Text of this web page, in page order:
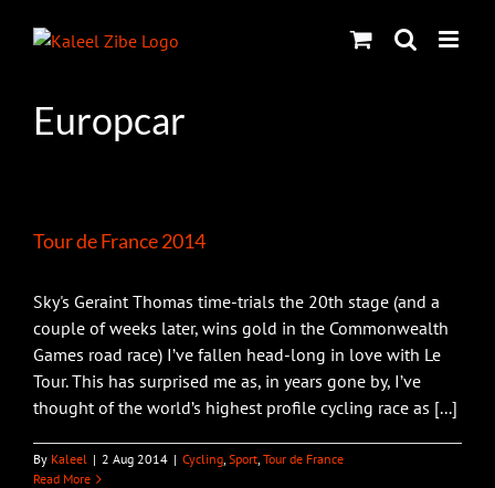
Europcar
Tour de France 2014
Sky's Geraint Thomas time-trials the 20th stage (and a
couple of weeks later, wins gold in the Commonwealth
Games road race) I’ve fallen head-long in love with Le
Tour. This has surprised me as, in years gone by, I’ve
thought of the world’s highest profile cycling race as [...]
By Kaleel | 2 Aug 2014 | Cycling, Sport, Tour de France
Read More